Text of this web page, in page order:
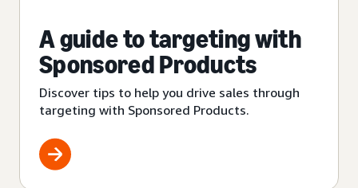
A guide to targeting with
Sponsored Products
Discover tips to help you drive sales through
targeting with Sponsored Products.